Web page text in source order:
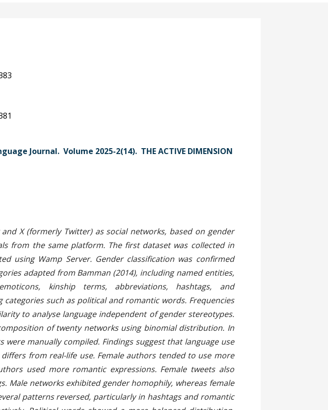
Journal. Volume 2025-2(14). THE ACTIVE DIMENSION
X (formerly Twitter) as social networks, based on gender
from the same platform. The first dataset was collected in
using Wamp Server. Gender classification was confirmed
adapted from Bamman (2014), including named entities,
kinship terms, abbreviations, hashtags, and
such as political and romantic words. Frequencies
to analyse language independent of gender stereotypes.
of twenty networks using binomial distribution. In
manually compiled. Findings suggest that language use
from real-life use. Female authors tended to use more
used more romantic expressions. Female tweets also
Male networks exhibited gender homophily, whereas female
patterns reversed, particularly in hashtags and romantic